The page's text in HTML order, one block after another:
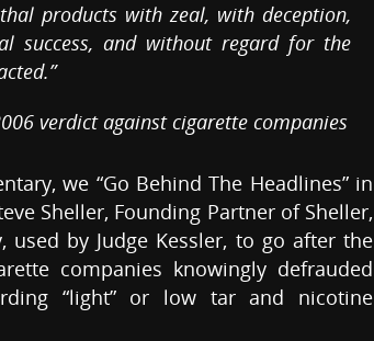
products with zeal, with deception,
success, and without regard for the
verdict against cigarette companies
we “Go Behind The Headlines” in
Sheller, Founding Partner of Sheller,
used by Judge Kessler, to go after the
companies knowingly defrauded
“light” or low tar and nicotine